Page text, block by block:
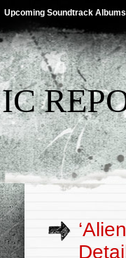
Upcoming Soundtrack Albums